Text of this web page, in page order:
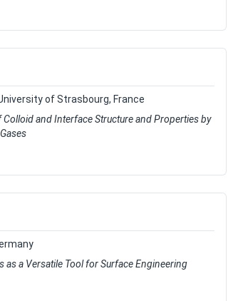
of Strasbourg, France
and Interface Structure and Properties by
as a Versatile Tool for Surface Engineering